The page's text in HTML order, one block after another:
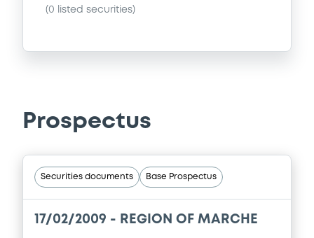
(0 listed securities)
Prospectus
Securities documents Base Prospectus
17/02/2009 - REGION OF MARCHE